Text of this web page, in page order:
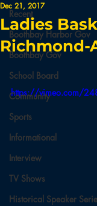
Recent
Boothbay Harbor Gov
Boothbay Gov
School Board
Community
Sports
Informational
Interview
TV Shows
Historical Speaker
Ladies
Richmond-
Dec 21, 2017
https://vimeo.com/